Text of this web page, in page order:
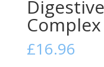
Complex
£16.96